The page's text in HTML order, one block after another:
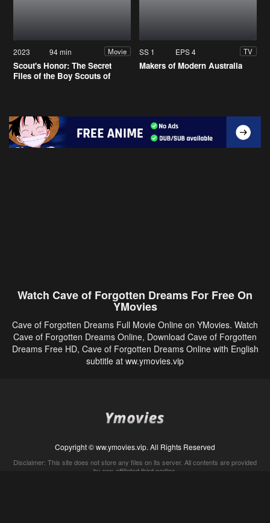
2023 94 min Movie
Scout's Honor: The Secret
Files of the Boy Scouts of
SS 1 EPS 4 TV
Makers of Modern Australia
Watch Cave of Forgotten Dreams For Free On
YMovies
Cave of Forgotten Dreams Full Movie Online on YMovies. Watch
Cave of Forgotten Dreams Online, Download Cave of Forgotten
Dreams Free HD, Cave of Forgotten Dreams Online with English
subtitle at ww.ymovies.vip
Copyright © ww.ymovies.vip. All Rights Reserved
Disclaimer: This site does not store any files on its server. All contents are provided
by non-affiliated third parties.